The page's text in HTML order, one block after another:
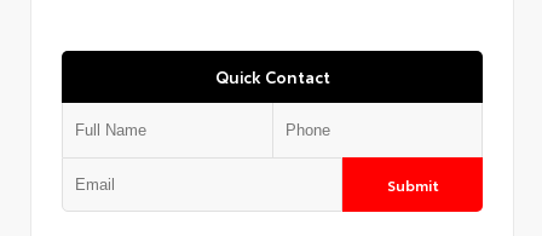
Quick Contact
Submit